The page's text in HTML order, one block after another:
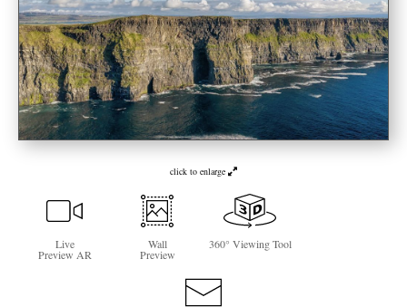
Contact
Gift Cards
Books
Photography Training
click to enlarge
Live
Preview AR
Wall
Preview
360° Viewing Tool